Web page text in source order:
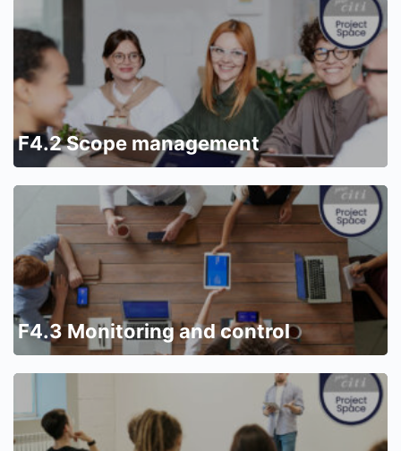
F4.2 Scope management
F4.3 Monitoring and control